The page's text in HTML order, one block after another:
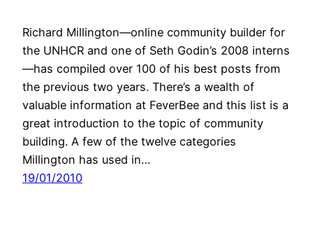
Richard Millington—online community builder for
the UNHCR and one of Seth Godin’s 2008 interns
—has compiled over 100 of his best posts from
the previous two years. There’s a wealth of
valuable information at FeverBee and this list is a
great introduction to the topic of community
building. A few of the twelve categories
Millington has used in…
19/01/2010